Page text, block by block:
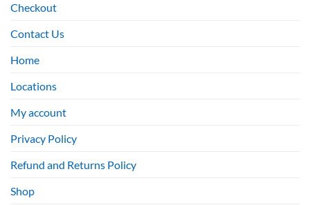
Checkout
Contact Us
Home
Locations
My account
Privacy Policy
Refund and Returns Policy
Shop